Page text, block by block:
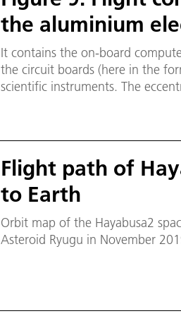
the aluminium
It contains the on-board
the circuit boards (here in the
scientific instruments. The
Flight path of
to Earth
Orbit map of the Hayabusa2
Asteroid Ryugu in November